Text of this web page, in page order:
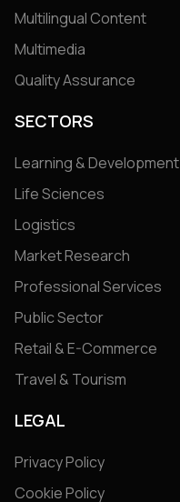
Multilingual Content
Multimedia
Quality Assurance
SECTORS
Learning & Development
Life Sciences
Logistics
Market Research
Professional Services
Public Sector
Retail & E-Commerce
Travel & Tourism
LEGAL
Privacy Policy
Cookie Policy